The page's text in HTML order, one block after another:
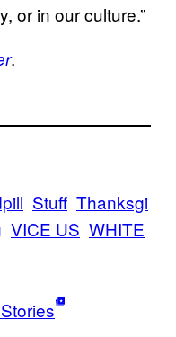
or in our culture.”
.
Stuff Thanksgi
VICE US WHITE